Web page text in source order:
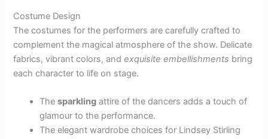
Costume Design
The costumes for the performers are carefully crafted to
complement the magical atmosphere of the show. Delicate
fabrics, vibrant colors, andexquisite embellishments bring
each character to life on stage.
Thesparkling attire of the dancers adds a touch of
glamour to the performance.
The elegant wardrobe choices for Lindsey Stirling